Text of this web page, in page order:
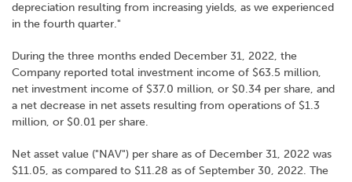
depreciation resulting from increasing yields, as we experienced
in the fourth quarter."
During the three months ended December 31, 2022, the
Company reported total investment income of $63.5 million,
net investment income of $37.0 million, or $0.34 per share, and
a net decrease in net assets resulting from operations of $1.3
million, or $0.01 per share.
Net asset value ("NAV") per share as of December 31, 2022 was
$11.05, as compared to $11.28 as of September 30, 2022. The